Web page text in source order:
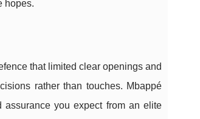
hopes.
that limited clear openings and
rather than touches. Mbappé
assurance you expect from an elite